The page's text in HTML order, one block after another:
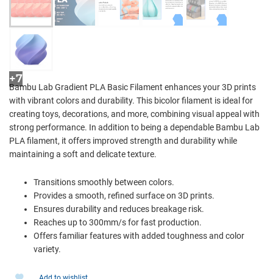
+7
Bambu Lab Gradient PLA Basic Filament enhances your 3D prints
with vibrant colors and durability. This bicolor filament is ideal for
creating toys, decorations, and more, combining visual appeal with
strong performance. In addition to being a dependable Bambu Lab
PLA filament, it offers improved strength and durability while
maintaining a soft and delicate texture.
Transitions smoothly between colors.
Provides a smooth, refined surface on 3D prints.
Ensures durability and reduces breakage risk.
Reaches up to 300mm/s for fast production.
Offers familiar features with added toughness and color
variety.